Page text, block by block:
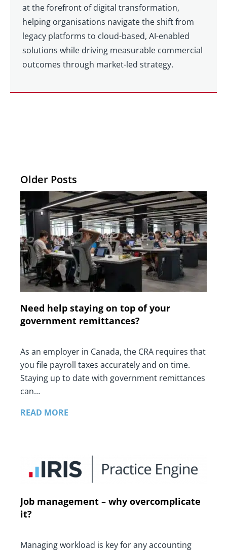
at the forefront of digital transformation,
helping organisations navigate the shift from
legacy platforms to cloud-based, AI-enabled
solutions while driving measurable commercial
outcomes through market-led strategy.
Older Posts
Need help staying on top of your
government remittances?
As an employer in Canada, the CRA requires that
you file payroll taxes accurately and on time.
Staying up to date with government remittances
can…
READ MORE
Job management – why overcomplicate
it?
Managing workload is key for any accounting